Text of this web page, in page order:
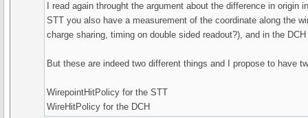
I read again throught the argument about the difference in
STT you also have a measurement of the coordinate along the
charge sharing, timing on double sided readout?), and in the
But these are indeed two different things and I propose to have
WirepointHitPolicy for the STT
WireHitPolicy for the DCH